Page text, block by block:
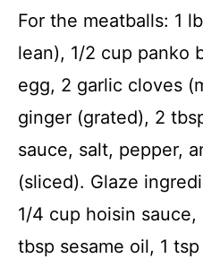
For the meatballs: 1
lean), 1/2 cup panko
egg, 2 garlic cloves
ginger (grated), 2
sauce, salt, pepper,
(sliced). Glaze
1/4 cup hoisin
tbsp sesame oil, 1